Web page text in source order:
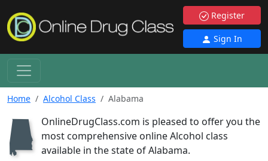
Register
Sign In
Home Alcohol Class Alabama
B OnlineDrugClass.com is pleased to offer you the
most comprehensive online Alcohol class
available in the state of Alabama.